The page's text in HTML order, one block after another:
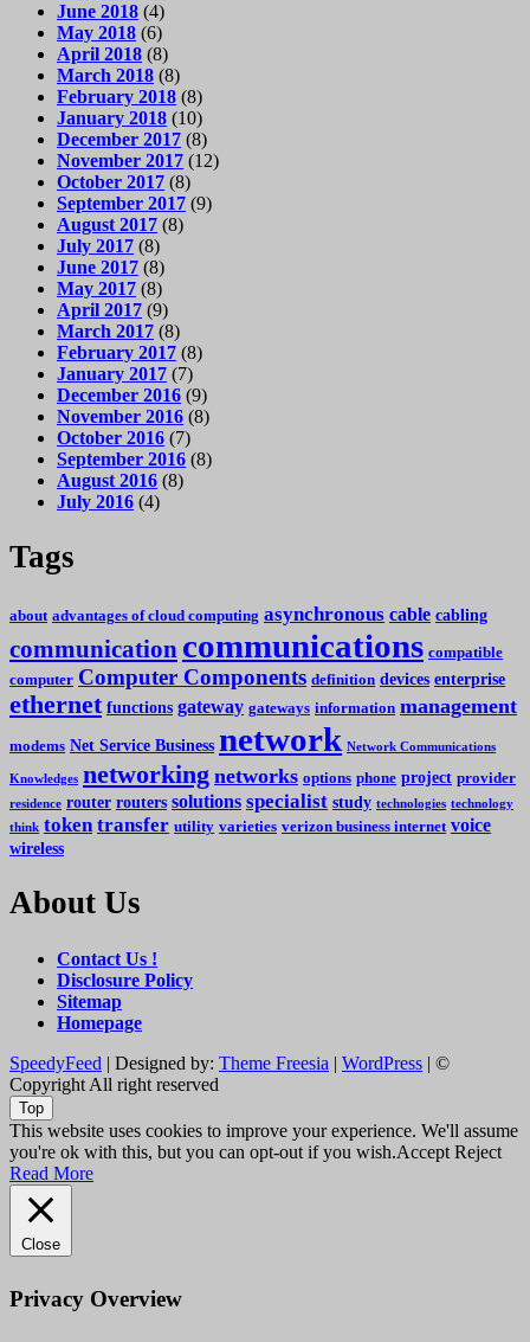
June 2018 (4)
May 2018 (6)
April 2018 (8)
March 2018 (8)
February 2018 (8)
January 2018 (10)
December 2017 (8)
November 2017 (12)
October 2017 (8)
September 2017 (9)
August 2017 (8)
July 2017 (8)
June 2017 (8)
May 2017 (8)
April 2017 (9)
March 2017 (8)
February 2017 (8)
January 2017 (7)
December 2016 (9)
November 2016 (8)
October 2016 (7)
September 2016 (8)
August 2016 (8)
July 2016 (4)
Tags
about advantages of cloud computing asynchronous cable cabling
communication communications compatible
computer Computer Components definition devices enterprise
ethernet functions gateway gateways information management
modems Net Service Business network Network Communications
Knowledges networking networks options phone project provider
residence router routers solutions specialist study technologies technology
think token transfer utility varieties verizon business internet voice
wireless
About Us
Contact Us !
Disclosure Policy
Sitemap
Homepage
SpeedyFeed | Designed by: Theme Freesia | WordPress | ©
Copyright All right reserved
Top
This website uses cookies to improve your experience. We'll assume
you're ok with this, but you can opt-out if you wish.Accept Reject
Read More
Close
Privacy Overview